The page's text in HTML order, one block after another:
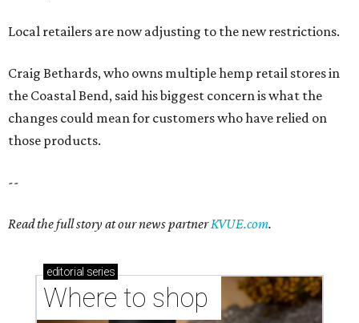
Local retailers are now adjusting to the new restrictions.
Craig Bethards, who owns multiple hemp retail stores in
the Coastal Bend, said his biggest concern is what the
changes could mean for customers who have relied on
those products.
--
Read the full story at our news partnerKVUE.com.
editorial series
Where to shop